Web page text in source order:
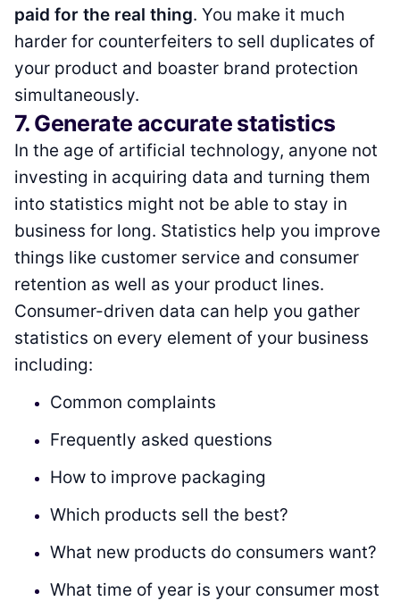
paid for the real thing. You make it much
harder for counterfeiters to sell duplicates of
your product and boaster brand protection
simultaneously.
7. Generate accurate statistics
In the age of artificial technology, anyone not
investing in acquiring data and turning them
into statistics might not be able to stay in
business for long. Statistics help you improve
things like customer service and consumer
retention as well as your product lines.
Consumer-driven data can help you gather
statistics on every element of your business
including:
Common complaints
Frequently asked questions
How to improve packaging
Which products sell the best?
What new products do consumers want?
What time of year is your consumer most